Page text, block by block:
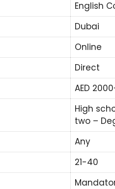
English
Dubai
Online
Direct
AED
High
two –
Any
21-40